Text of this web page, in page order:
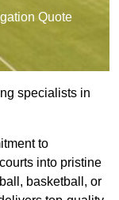
Quote
specialists in
to
into pristine
basketball, or